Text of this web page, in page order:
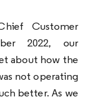
Customer
2022, our
about how the
not operating
better. As we